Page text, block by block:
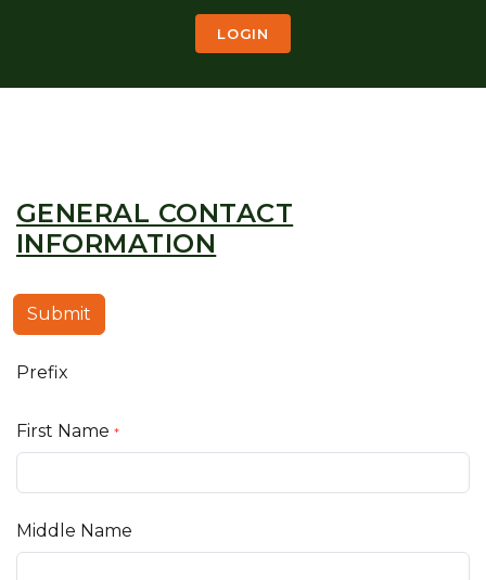
LOGIN
GENERAL CONTACT
INFORMATION
Submit
Prefix
First Name *
Middle Name